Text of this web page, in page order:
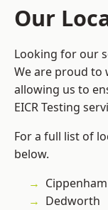
Our
Looking for our
We are proud to
allowing us to
EICR Testing
For a full list of
below.
Cippenham
Dedworth